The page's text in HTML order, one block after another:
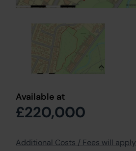
Available at
£220,000
Additional Costs / Fees will apply